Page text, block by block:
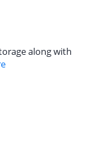
along with